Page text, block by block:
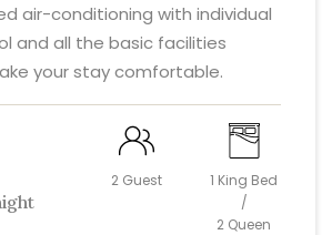
air-conditioning with individual
and all the basic facilities
your stay comfortable.
2 Guest
1 King Bed
/
2 Queen